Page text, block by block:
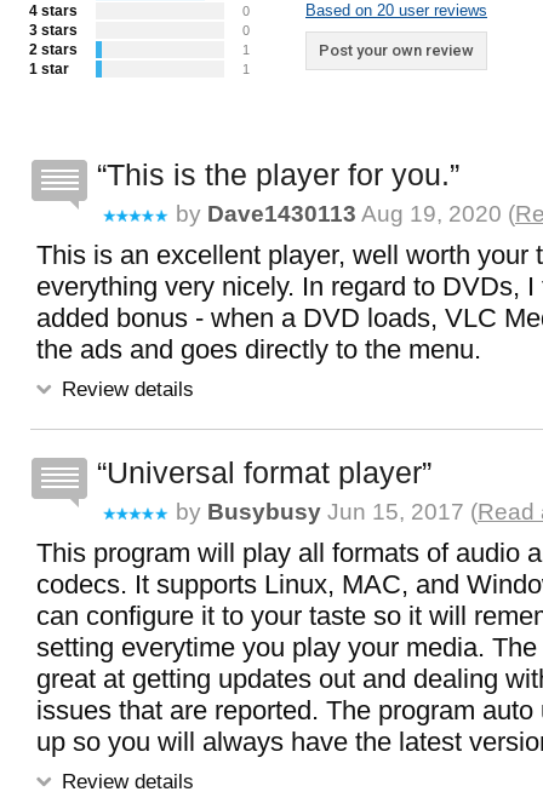
4 stars 0
3 stars 0
2 stars 1
1 star 1
Based on 20 user reviews
Post your own review
This is the player for you.
by Dave1430113 Aug 19, 2020 (
This is an excellent player, well worth your
everything very nicely. In regard to DVDs,
added bonus - when a DVD loads, VLC
the ads and goes directly to the menu.
Review details
Universal format player
by Busybusy Jun 15, 2017 (Read
This program will play all formats of audio
codecs. It supports Linux, MAC, and
can configure it to your taste so it will
setting everytime you play your media.
great at getting updates out and dealing
issues that are reported. The program
up so you will always have the latest
Review details